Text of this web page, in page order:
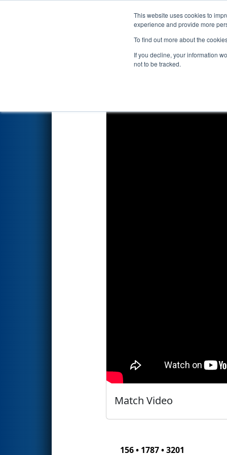
This website uses cookies to
experience and provide more
To find out more about the
If you decline, your information
not to be tracked.
Events 2019
Qualification Match 70
Match Video
156 • 1787 • 3201